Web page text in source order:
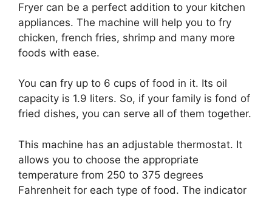
Fryer can be a perfect addition to your kitchen
appliances. The machine will help you to fry
chicken, french fries, shrimp and many more
foods with ease.
You can fry up to 6 cups of food in it. Its oil
capacity is 1.9 liters. So, if your family is fond of
fried dishes, you can serve all of them together.
This machine has an adjustable thermostat. It
allows you to choose the appropriate
temperature from 250 to 375 degrees
Fahrenheit for each type of food. The indicator